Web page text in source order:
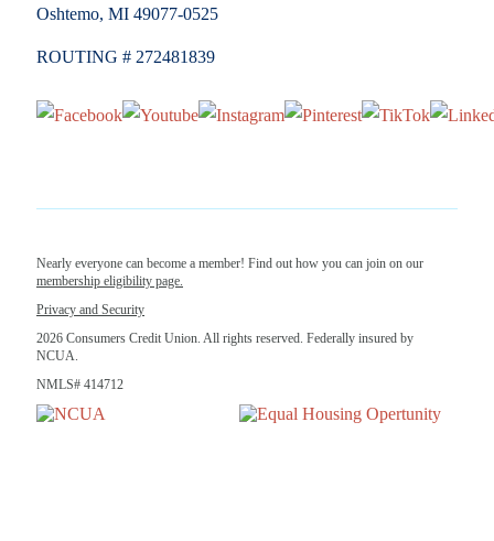
Oshtemo, MI 49077-0525
ROUTING # 272481839
Nearly everyone can become a member! Find out how you can join on our
membership eligibility page.
Privacy and Security
2026 Consumers Credit Union. All rights reserved. Federally insured by
NCUA.
NMLS# 414712